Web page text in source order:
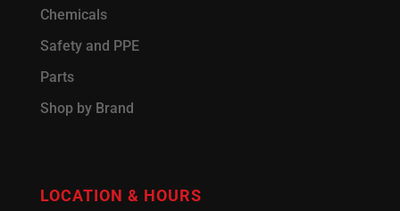
Chemicals
Safety and PPE
Parts
Shop by Brand
LOCATION & HOURS